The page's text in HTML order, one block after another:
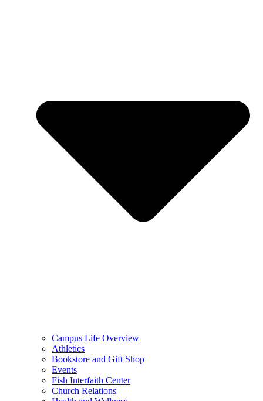
Campus Life Overview
Athletics
Bookstore and Gift Shop
Events
Fish Interfaith Center
Church Relations